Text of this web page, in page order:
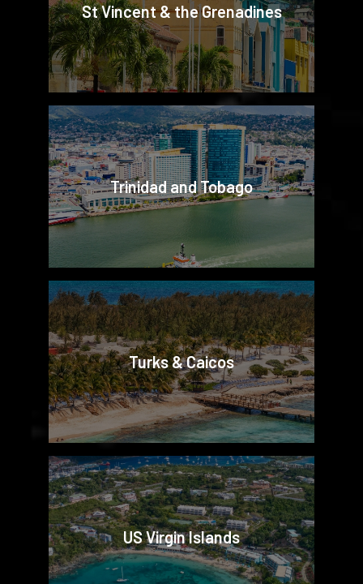
St Vincent & the Grenadines
Trinidad and Tobago
Turks & Caicos
US Virgin Islands